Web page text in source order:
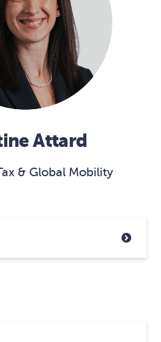
Attard
& Global Mobility